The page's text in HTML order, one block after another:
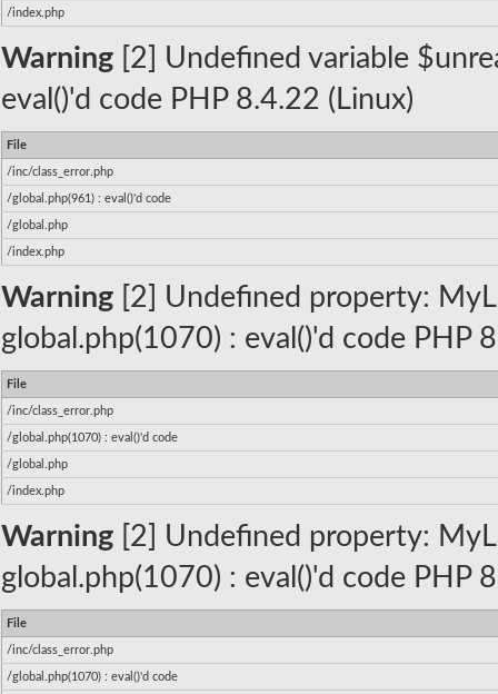
/index.php
Warning [2] Undefined variable
eval()'d code PHP 8.4.22 (Linux)
File
/inc/class_error.php
/global.php(961) : eval()'d code
/global.php
/index.php
Warning [2] Undefined property:
global.php(1070) : eval()'d code PHP
File
/inc/class_error.php
/global.php(1070) : eval()'d code
/global.php
/index.php
Warning [2] Undefined property:
global.php(1070) : eval()'d code PHP
File
/inc/class_error.php
/global.php(1070) : eval()'d code